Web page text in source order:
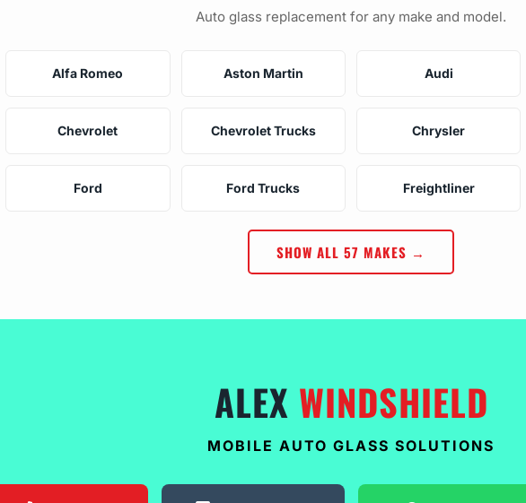
Auto glass replacement for any make and model.
Alfa Romeo Aston Martin Audi
Chevrolet Chevrolet Trucks Chrysler
Ford Ford Trucks Freightliner
SHOW ALL 57 MAKES →
ALEX WINDSHIELD
MOBILE AUTO GLASS SOLUTIONS